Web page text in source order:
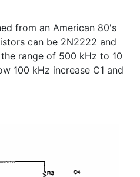
from an American 80's
can be 2N2222 and
range of 500 kHz to 10
100 kHz increase C1 and